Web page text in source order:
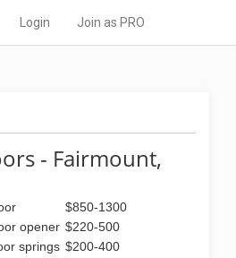
Login Join as PRO
- Fairmount,
$850-1300
opener $220-500
springs $200-400